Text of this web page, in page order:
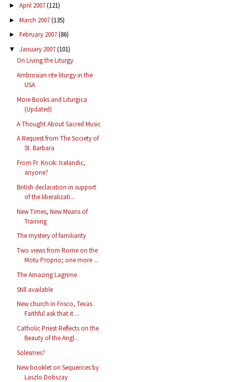
► April 2007(121)
► March 2007(135)
► February 2007(86)
▼ January 2007(101)
On Living the Liturgy
Ambrosian rite liturgy in the
USA
More Books and Liturgica
(Updated)
A Thought About Sacred Music
A Request from The Society of
St. Barbara
From Fr. Kocik: Icelandic,
anyone?
British declaration in support
of the liberalizati...
New Times, New Means of
Training
The mystery of familiarity
Two views from Rome on the
Motu Proprio; one more ...
The Amazing Lagrime
Still available
New church in Frisco, Texas.
Faithful ask that it ...
Catholic Priest Reflects on the
Beauty of the Angl...
Solesmes?
New booklet on Sequences by
Laszlo Dobszay